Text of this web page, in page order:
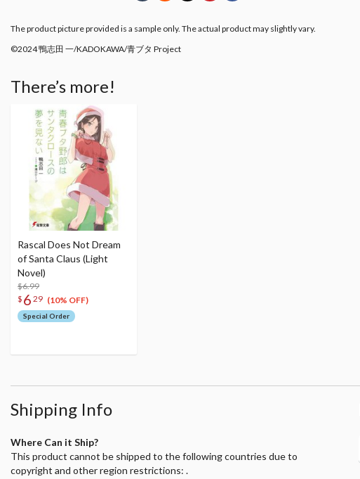
The product picture provided is a sample only. The actual product may slightly vary.
©2024 鴨志田 一/KADOKAWA/青ブタ Project
There’s more!
Rascal Does Not Dream
of Santa Claus (Light
Novel)
$6.99
$ 6 29 (10% OFF)
Special Order
Shipping Info
Where Can it Ship?
This product cannot be shipped to the following countries due to
copyright and other region restrictions: .